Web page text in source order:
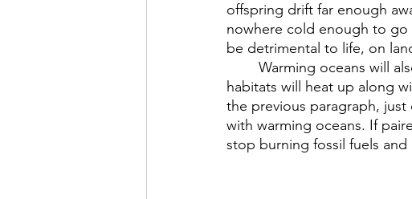
offspring drift far enough
nowhere cold enough to go
be detrimental to life, on
Warming oceans will
habitats will heat up along
the previous paragraph,
with warming oceans. If
stop burning fossil fuels